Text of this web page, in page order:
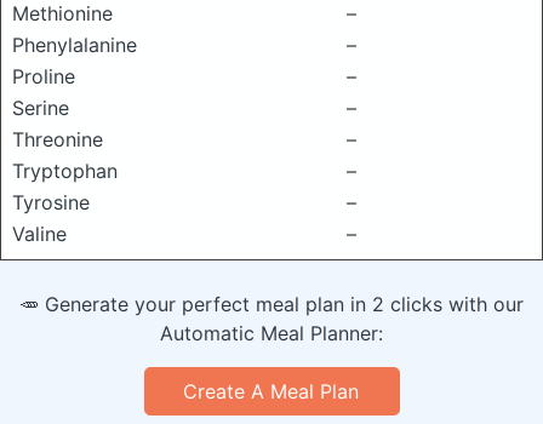
Methionine
–
Phenylalanine
–
Proline
–
Serine
–
Threonine
–
Tryptophan
–
Tyrosine
–
Valine
–
🥕 Generate your perfect meal plan in 2 clicks with our
Automatic Meal Planner:
Create A Meal Plan